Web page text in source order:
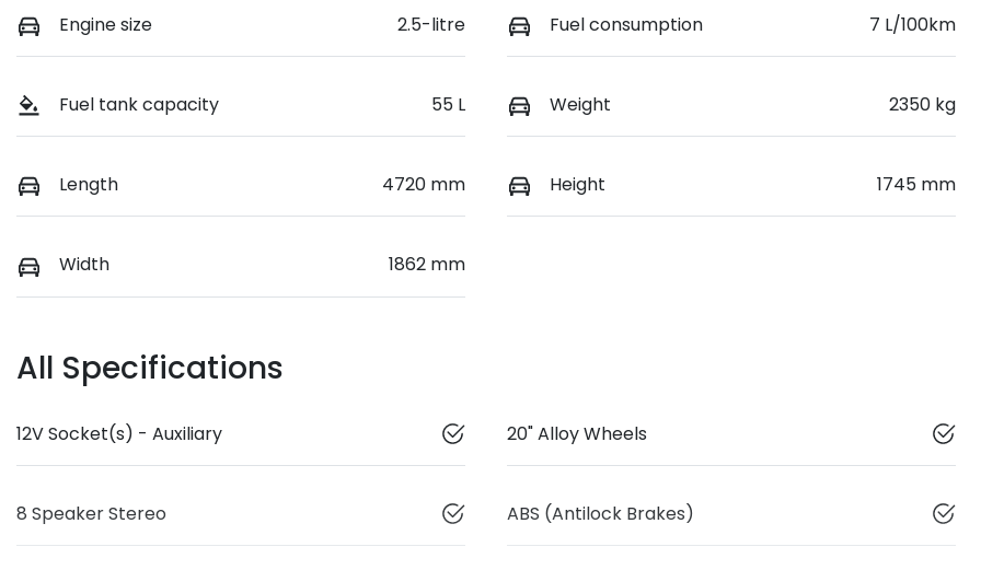
Engine size 2.5-litre Fuel consumption 7 L/100km
Fuel tank capacity 55 L Weight 2350 kg
Length 4720 mm Height 1745 mm
Width 1862 mm
All Specifications
12V Socket(s) - Auxiliary 20" Alloy Wheels
8 Speaker Stereo ABS (Antilock Brakes)